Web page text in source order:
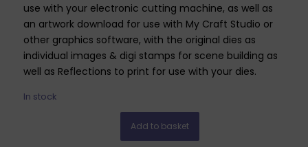
use with your electronic cutting machine, as well as
an artwork download for use with My Craft Studio or
other graphics software, with the original dies as
individual images & digi stamps for scene building as
well as Reflections to print for use with your dies.
In stock
Add to basket